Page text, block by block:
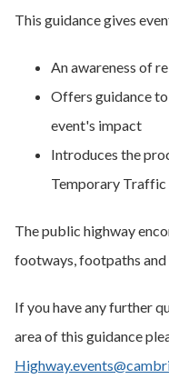
This guidance gives
An awareness of
Offers guidance
event's impact
Introduces the
Temporary Traffic
The public highway
footways, footpaths
If you have any further
area of this guidance